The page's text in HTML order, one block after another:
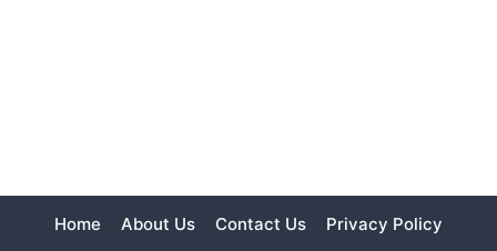
Home About Us Contact Us
Privacy Policy